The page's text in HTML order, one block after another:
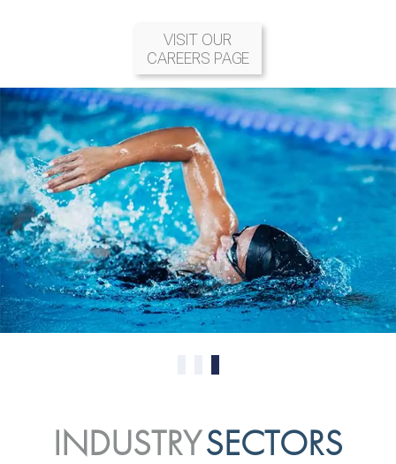
VISIT OUR
CAREERS PAGE
INDUSTRYSECTORS